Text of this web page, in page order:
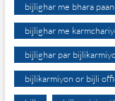
bijlighar me bhara
bijlighar me
bijlighar par
bijlikarmiyon or bijli